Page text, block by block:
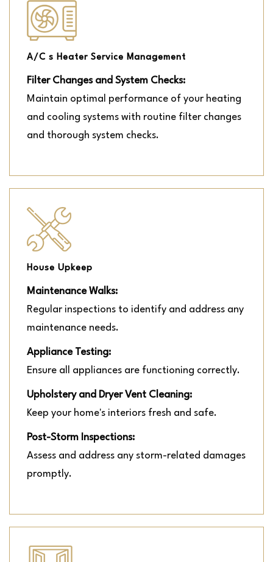
A/C s Heater Service Management
Filter Changes and System Checks:
Maintain optimal performance of your heating
and cooling systems with routine filter changes
and thorough system checks.
House Upkeep
Maintenance Walks:
Regular inspections to identify and address any
maintenance needs.
Appliance Testing:
Ensure all appliances are functioning correctly.
Upholstery and Dryer Vent Cleaning:
Keep your home's interiors fresh and safe.
Post-Storm Inspections:
Assess and address any storm-related damages
promptly.